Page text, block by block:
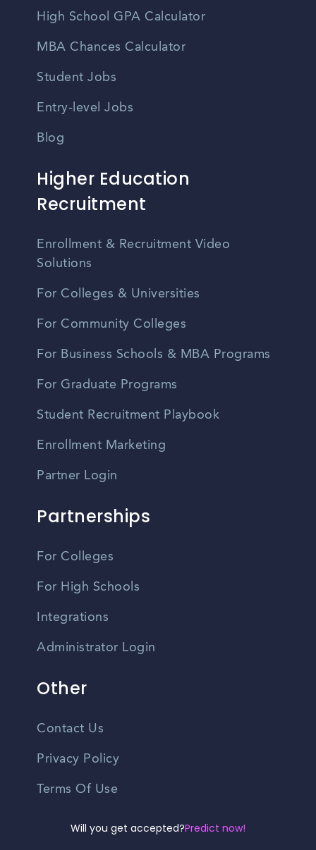
Will you get accepted?Predict now!
High School GPA Calculator
MBA Chances Calculator
Student Jobs
Entry-level Jobs
Blog
Higher Education
Recruitment
Enrollment & Recruitment Video
Solutions
For Colleges & Universities
For Community Colleges
For Business Schools & MBA Programs
For Graduate Programs
Student Recruitment Playbook
Enrollment Marketing
Partner Login
Partnerships
For Colleges
For High Schools
Integrations
Administrator Login
Other
Contact Us
Privacy Policy
Terms Of Use